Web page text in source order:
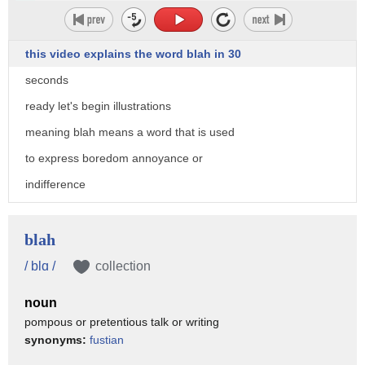
this video explains the word blah in 30
seconds
ready let's begin illustrations
meaning blah means a word that is used
to express boredom annoyance or
indifference
usage is continuous in some way
blah blah blah visit xenhero.com to get
blah
/ blɑ / collection
noun
pompous or pretentious talk or writing
synonyms: fustian